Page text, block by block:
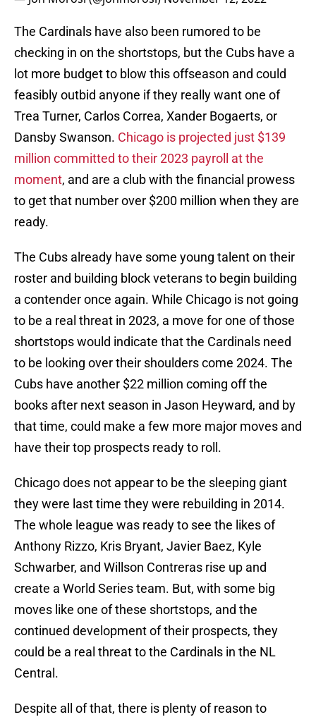
The Cardinals have also been rumored to be
checking in on the shortstops, but the Cubs have a
lot more budget to blow this offseason and could
feasibly outbid anyone if they really want one of
Trea Turner, Carlos Correa, Xander Bogaerts, or
Dansby Swanson. Chicago is projected just $139
million committed to their 2023 payroll at the
moment, and are a club with the financial prowess
to get that number over $200 million when they are
ready.
The Cubs already have some young talent on their
roster and building block veterans to begin building
a contender once again. While Chicago is not going
to be a real threat in 2023, a move for one of those
shortstops would indicate that the Cardinals need
to be looking over their shoulders come 2024. The
Cubs have another $22 million coming off the
books after next season in Jason Heyward, and by
that time, could make a few more major moves and
have their top prospects ready to roll.
Chicago does not appear to be the sleeping giant
they were last time they were rebuilding in 2014.
The whole league was ready to see the likes of
Anthony Rizzo, Kris Bryant, Javier Baez, Kyle
Schwarber, and Willson Contreras rise up and
create a World Series team. But, with some big
moves like one of these shortstops, and the
continued development of their prospects, they
could be a real threat to the Cardinals in the NL
Central.
Despite all of that, there is plenty of reason to